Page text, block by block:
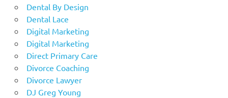
Dental By Design
Dental Lace
Digital Marketing
Digital Marketing
Direct Primary Care
Divorce Coaching
Divorce Lawyer
DJ Greg Young